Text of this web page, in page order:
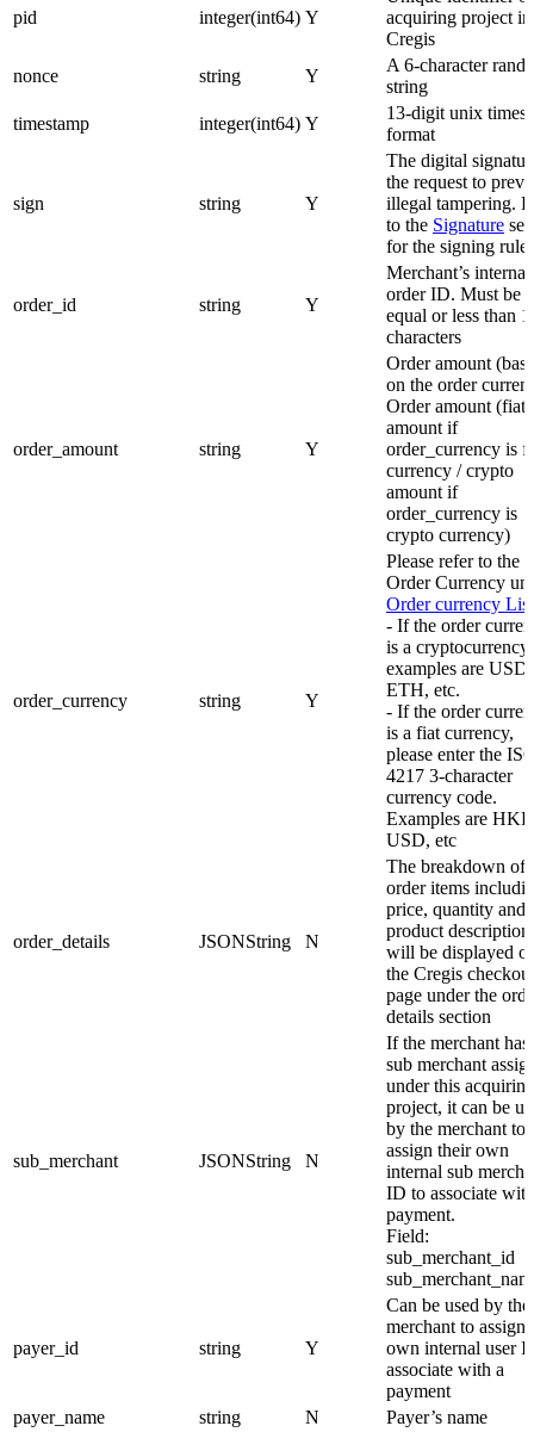
pid integer(int64) Y
acquiring project in
Cregis
nonce
string Y
A 6-character
string
timestamp
integer(int64) Y
13-digit unix
format
sign string Y
The digital
the request to
illegal tampering.
to the Signature
for the signing
order_id string Y
Merchant’s internal
order ID. Must be
equal or less than
characters
order_amount string Y
Order amount
on the order
Order amount (fiat
amount if
order_currency is
currency / crypto
amount if
order_currency is
crypto currency)
order_currency string Y
Please refer to the
Order Currency
Order currency List
- If the order
is a cryptocurrency,
examples are
ETH, etc.
- If the order
is a fiat currency,
please enter the
4217 3-character
currency code.
Examples are
USD, etc
order_details JSONString N
The breakdown of
order items
price, quantity and
product description
will be displayed
the Cregis checkout
page under the
details section
sub_merchant JSONString N
If the merchant has
sub merchant
under this acquiring
project, it can be
by the merchant to
assign their own
internal sub
ID to associate
payment.
Field:
sub_merchant_id
payer_id string Y
Can be used by the
merchant to assign
own internal user
associate with a
payment
payer_name
string N Payer’s name